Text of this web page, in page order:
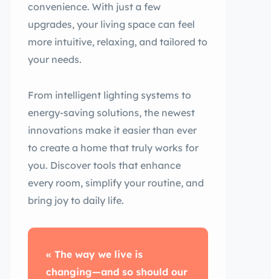
convenience. With just a few
upgrades, your living space can feel
more intuitive, relaxing, and tailored to
your needs.
From intelligent lighting systems to
energy-saving solutions, the newest
innovations make it easier than ever
to create a home that truly works for
you. Discover tools that enhance
every room, simplify your routine, and
bring joy to daily life.
« The way we live is
changing—and so should our